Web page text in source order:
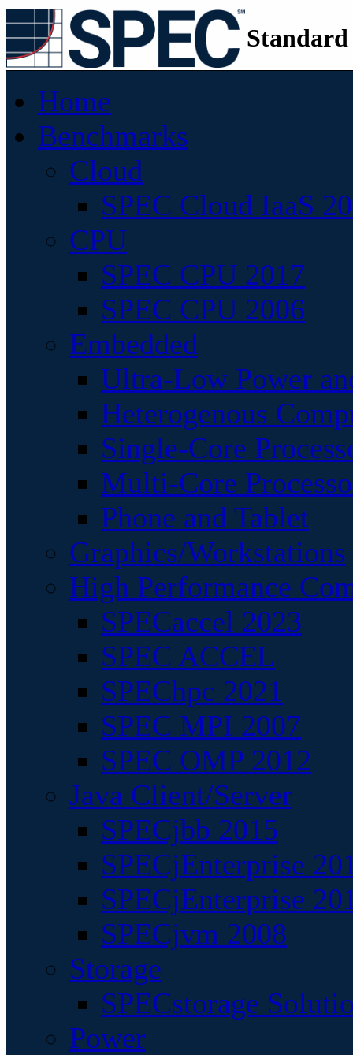
Home
Benchmarks
Cloud
SPEC Cloud IaaS
CPU
SPEC CPU 2017
SPEC CPU 2006
Embedded
Ultra-Low Power
Heterogenous
Single-Core
Multi-Core
Phone and Tablet
Graphics/Workstations
High Performance
SPECaccel 2023
SPEC ACCEL
SPEChpc 2021
SPEC MPI 2007
SPEC OMP 2012
Java Client/Server
SPECjbb 2015
SPECjEnterprise
SPECjEnterprise
SPECjvm 2008
Storage
SPECstorage
Power